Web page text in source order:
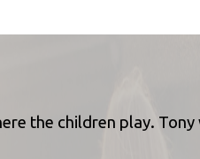
the children play.